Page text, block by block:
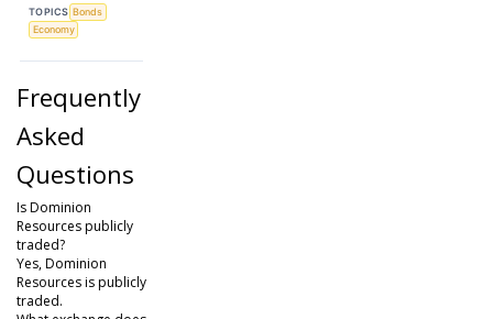
TOPICS Bonds
Economy
Frequently
Asked
Questions
Is Dominion
Resources publicly
traded?
Yes, Dominion
Resources is publicly
traded.